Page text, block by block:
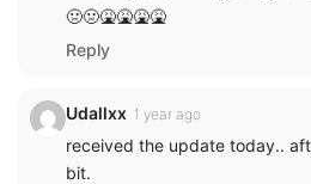
🤢🤢🤮🤮🤮🤮
Reply
Udallxx 1 year ago
received the update today..
bit.